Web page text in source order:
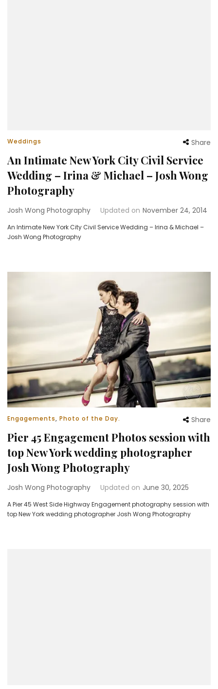
Weddings Share
An Intimate New York City Civil Service
Wedding – Irina & Michael – Josh Wong
Photography
Josh Wong Photography Updated on November 24, 2014
An Intimate New York City Civil Service Wedding – Irina & Michael –
Josh Wong Photography
Engagements, Photo of the Day. Share
Pier 45 Engagement Photos session with
top New York wedding photographer
Josh Wong Photography
Josh Wong Photography Updated on June 30, 2025
A Pier 45 West Side Highway Engagement photography session with
top New York wedding photographer Josh Wong Photography